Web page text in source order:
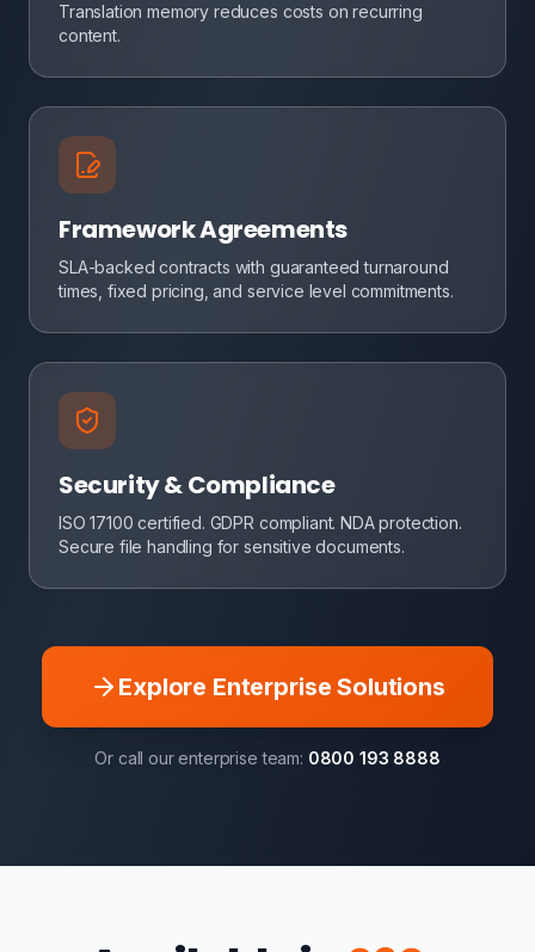
Translation memory reduces costs on recurring
content.
Framework Agreements
SLA-backed contracts with guaranteed turnaround
times, fixed pricing, and service level commitments.
Security & Compliance
ISO 17100 certified. GDPR compliant. NDA protection.
Secure file handling for sensitive documents.
Explore Enterprise Solutions
Or call our enterprise team: 0800 193 8888